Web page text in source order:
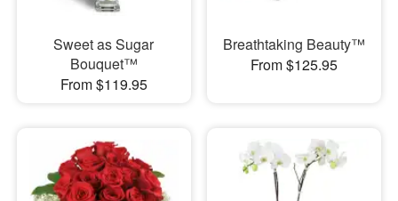
Sweet as Sugar
Bouquet™
From $119.95
Breathtaking Beauty™
From $125.95